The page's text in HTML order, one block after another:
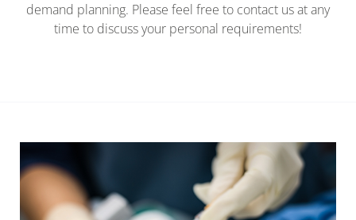
demand planning. Please feel free to contact us at any
time to discuss your personal requirements!